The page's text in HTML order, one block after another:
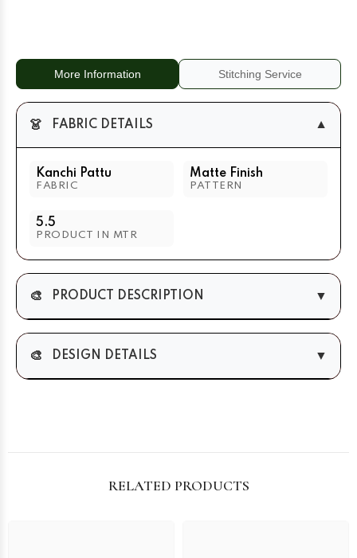
More Information Stitching Service
👗 FABRIC DETAILS ▼
Kanchi Pattu
FABRIC
Matte Finish
PATTERN
5.5
PRODUCT IN MTR
🎨 PRODUCT DESCRIPTION ▼
🎨 DESIGN DETAILS ▼
RELATED PRODUCTS